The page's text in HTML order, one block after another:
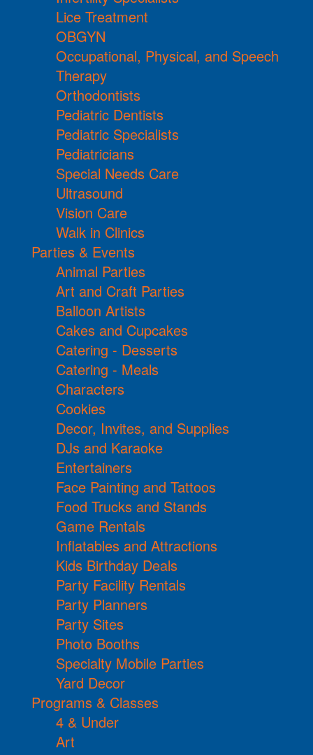
Lice Treatment
OBGYN
Occupational, Physical, and Speech
Therapy
Orthodontists
Pediatric Dentists
Pediatric Specialists
Pediatricians
Special Needs Care
Ultrasound
Vision Care
Walk in Clinics
Parties & Events
Animal Parties
Art and Craft Parties
Balloon Artists
Cakes and Cupcakes
Catering - Desserts
Catering - Meals
Characters
Cookies
Decor, Invites, and Supplies
DJs and Karaoke
Entertainers
Face Painting and Tattoos
Food Trucks and Stands
Game Rentals
Inflatables and Attractions
Kids Birthday Deals
Party Facility Rentals
Party Planners
Party Sites
Photo Booths
Specialty Mobile Parties
Yard Decor
Programs & Classes
4 & Under
Art